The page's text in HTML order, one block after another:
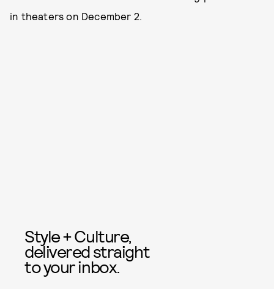
in theaters on December 2.
Style + Culture,
delivered straight
to your inbox.